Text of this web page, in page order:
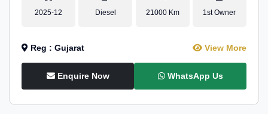
2025-12 Diesel 21000 Km 1st Owner
Reg : Gujarat View More
Enquire Now WhatsApp Us